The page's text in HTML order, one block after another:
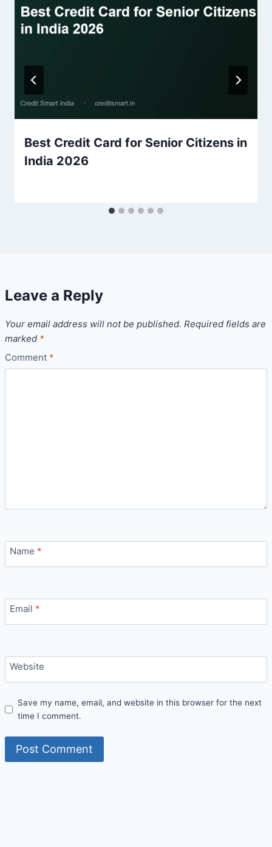
Best Credit Card for Senior Citizens in
India 2026
Leave a Reply
Your email address will not be published. Required fields are
marked *
Comment *
Name *
Email *
Website
Save my name, email, and website in this browser for the next
time I comment.